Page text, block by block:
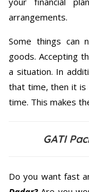
arrangements.
Some things
goods. Accepting
a situation. In
that time, then it
time. This makes
GATI
Do you want fast